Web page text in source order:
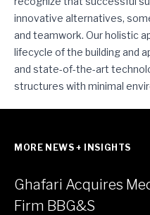
innovative alternatives,
and teamwork. Our holistic
lifecycle of the building and
and state-of-the-art
structures with minimal
MORE NEWS + INSIGHTS
Ghafari Acquires
Firm BBG&S